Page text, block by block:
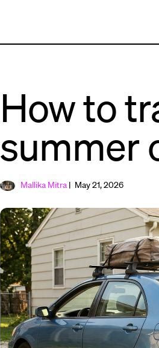
How to
summer
Mallika Mitra | May 21, 2026